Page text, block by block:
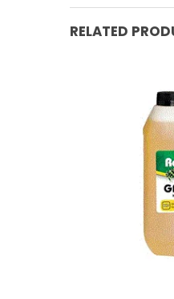
RELATED